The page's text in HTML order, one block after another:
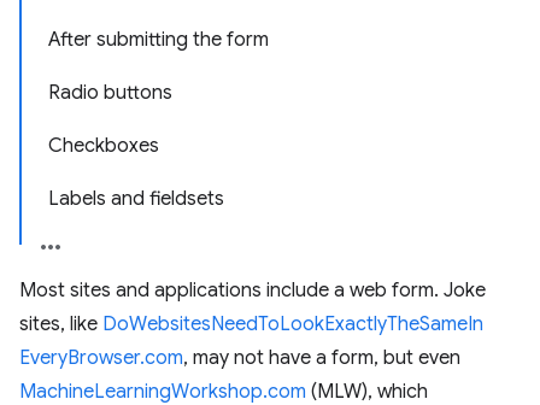
After submitting the form
Radio buttons
Checkboxes
Labels and fieldsets
Most sites and applications include a web form. Joke
sites, like DoWebsitesNeedToLookExactlyTheSameIn
EveryBrowser.com, may not have a form, but even
MachineLearningWorkshop.com (MLW), which